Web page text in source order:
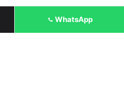
WhatsApp